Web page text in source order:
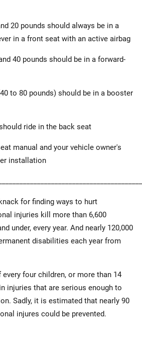
20 pounds should always be in a
in a front seat with an active airbag
40 pounds should be in a forward-
to 80 pounds) should be in a booster
ride in the back seat
manual and your vehicle owner's
installation
for finding ways to hurt
injuries kill more than 6,600
under, every year. And nearly 120,000
disabilities each year from
four children, or more than 14
injuries that are serious enough to
Sadly, it is estimated that nearly 90
injures could be prevented.